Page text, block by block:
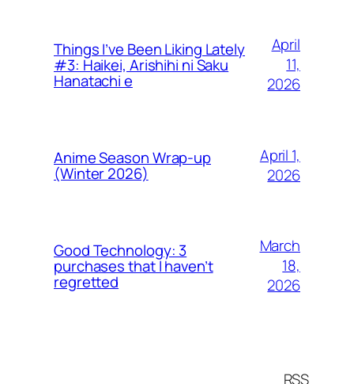
Things I’ve Been Liking Lately
#3: Haikei, Arishihi ni Saku
Hanatachi e
April
11,
2026
Anime Season Wrap-up
(Winter 2026)
April 1,
2026
Good Technology: 3
purchases that I haven’t
regretted
March
18,
2026
RSS